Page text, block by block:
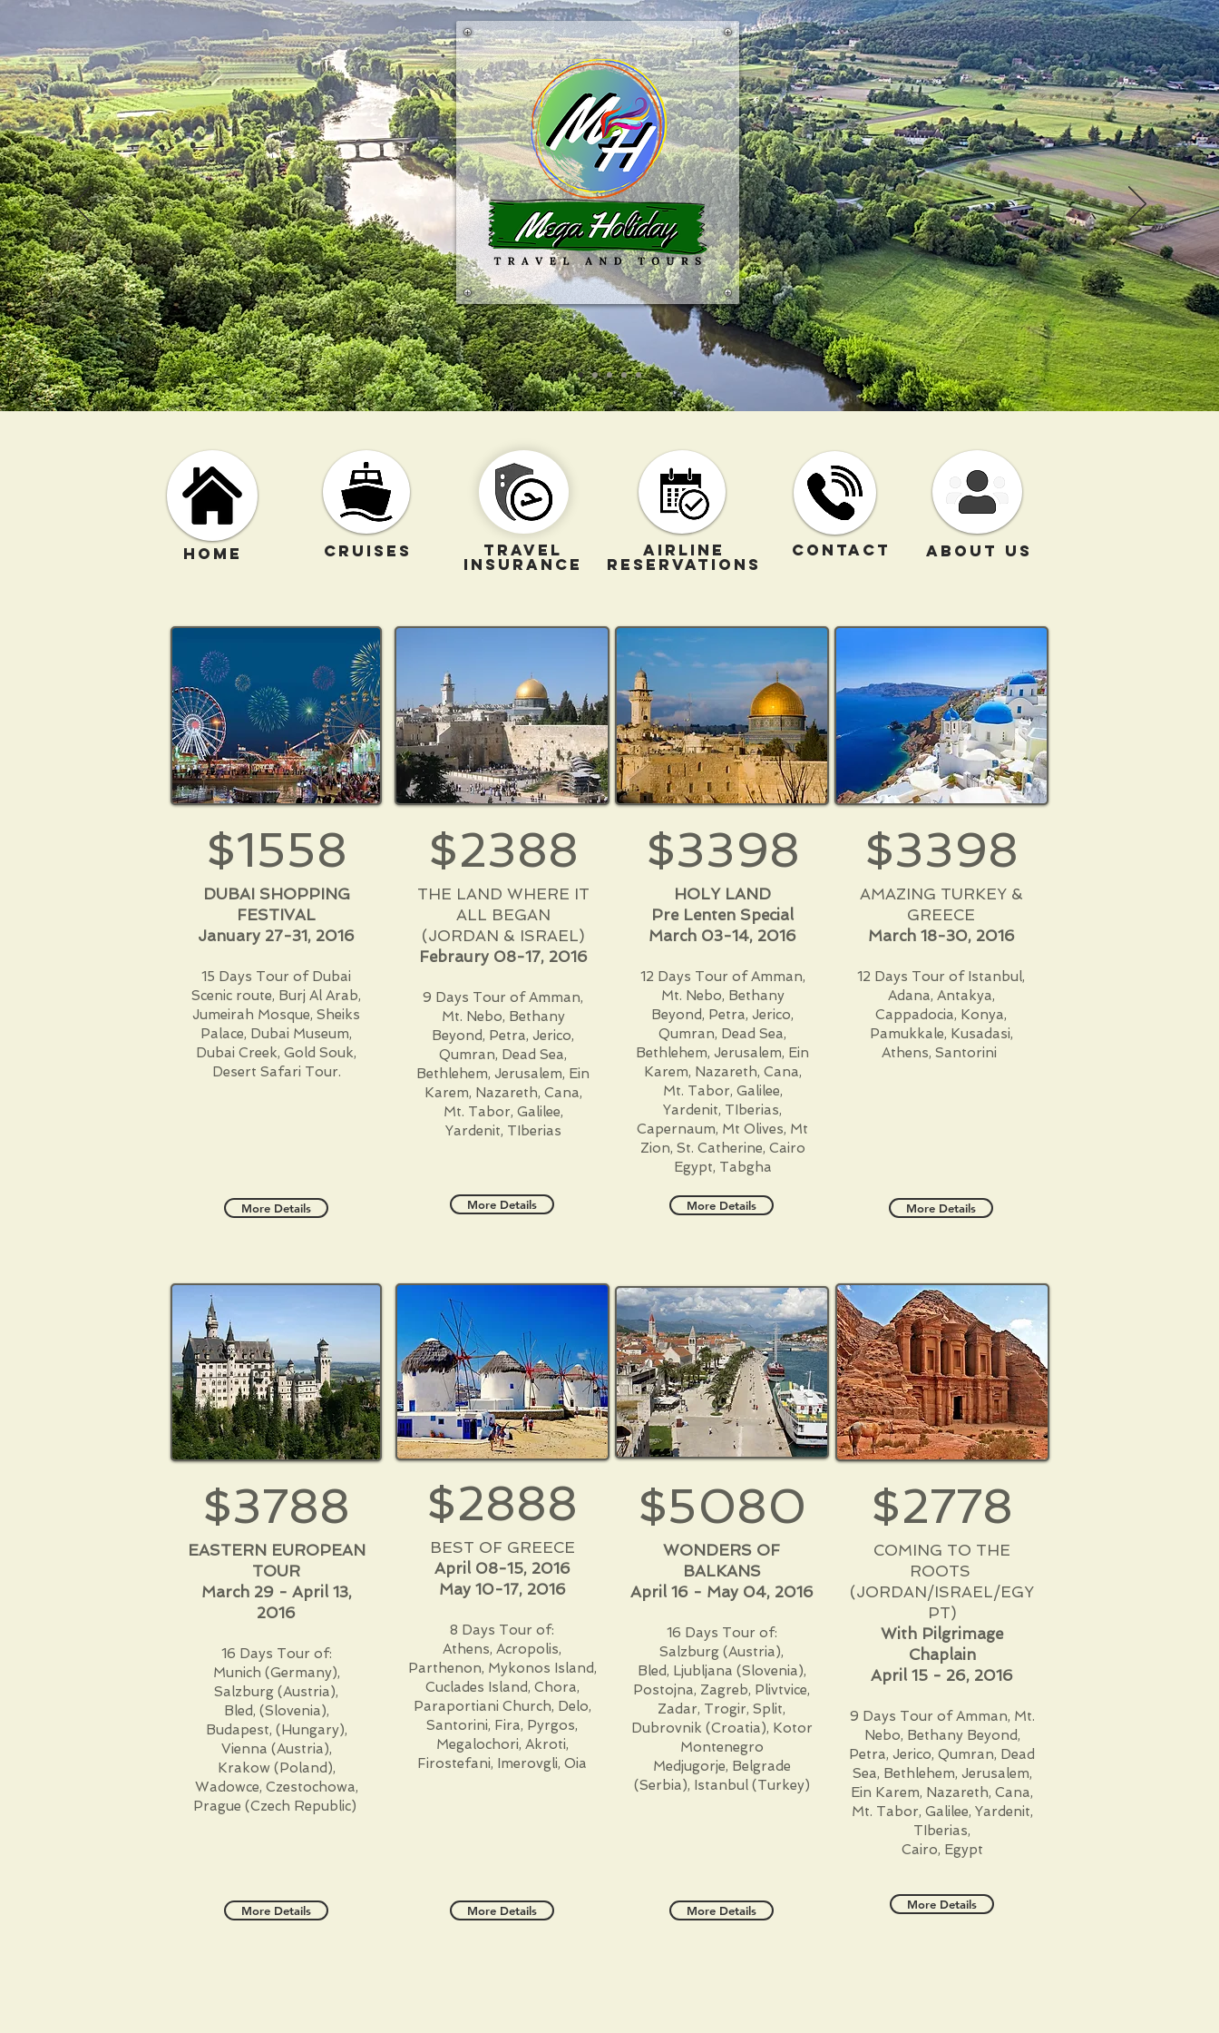
CRUISES
HOME TRAVEL
INSURANCE
AIRLINE
RESERVATIONS
CONTACT ABOUT US
$1558
DUBAI SHOPPING
FESTIVAL
January 27-31, 2016
15 Days Tour of Dubai
Scenic route, Burj Al Arab,
Jumeirah Mosque, Sheiks
Palace, Dubai Museum,
Dubai Creek, Gold Souk,
Desert Safari Tour.
More Details
$2388
THE LAND WHERE IT
ALL BEGAN
(JORDAN & ISRAEL)
Febraury 08-17, 2016
9 Days Tour of Amman,
Mt. Nebo, Bethany
Beyond, Petra, Jerico,
Qumran, Dead Sea,
Bethlehem, Jerusalem, Ein
Karem, Nazareth, Cana,
Mt. Tabor, Galilee,
Yardenit, TIberias
More Details
$3398
HOLY LAND
Pre Lenten Special
March 03-14, 2016
12 Days Tour of Amman,
Mt. Nebo, Bethany
Beyond, Petra, Jerico,
Qumran, Dead Sea,
Bethlehem, Jerusalem, Ein
Karem, Nazareth, Cana,
Mt. Tabor, Galilee,
Yardenit, TIberias,
Capernaum, Mt Olives, Mt
Zion, St. Catherine, Cairo
Egypt, Tabgha
More Details
$3398
AMAZING TURKEY &
GREECE
March 18-30, 2016
12 Days Tour of Istanbul,
Adana, Antakya,
Cappadocia, Konya,
Pamukkale, Kusadasi,
Athens, Santorini
More Details
$3788
EASTERN EUROPEAN
TOUR
March 29 - April 13,
2016
16 Days Tour of:
Munich (Germany),
Salzburg (Austria),
Bled, (Slovenia),
Budapest, (Hungary),
Vienna (Austria),
Krakow (Poland),
Wadowce, Czestochowa,
Prague (Czech Republic)
More Details
$2888
BEST OF GREECE
April 08-15, 2016
May 10-17, 2016
8 Days Tour of:
Athens, Acropolis,
Parthenon, Mykonos Island,
Cuclades Island, Chora,
Paraportiani Church, Delo,
Santorini, Fira, Pyrgos,
Megalochori, Akroti,
Firostefani, Imerovgli, Oia
More Details
$5080
WONDERS OF
BALKANS
April 16 - May 04, 2016
16 Days Tour of:
Salzburg (Austria),
Bled, Ljubljana (Slovenia),
Postojna, Zagreb, Plivtvice,
Zadar, Trogir, Split,
Dubrovnik (Croatia), Kotor
Montenegro
Medjugorje, Belgrade
(Serbia), Istanbul (Turkey)
More Details
$2778
COMING TO THE
ROOTS
(JORDAN/ISRAEL/EGY
PT)
With Pilgrimage
Chaplain
April 15 - 26, 2016
9 Days Tour of Amman, Mt.
Nebo, Bethany Beyond,
Petra, Jerico, Qumran, Dead
Sea, Bethlehem, Jerusalem,
Ein Karem, Nazareth, Cana,
Mt. Tabor, Galilee, Yardenit,
TIberias,
Cairo, Egypt
More Details